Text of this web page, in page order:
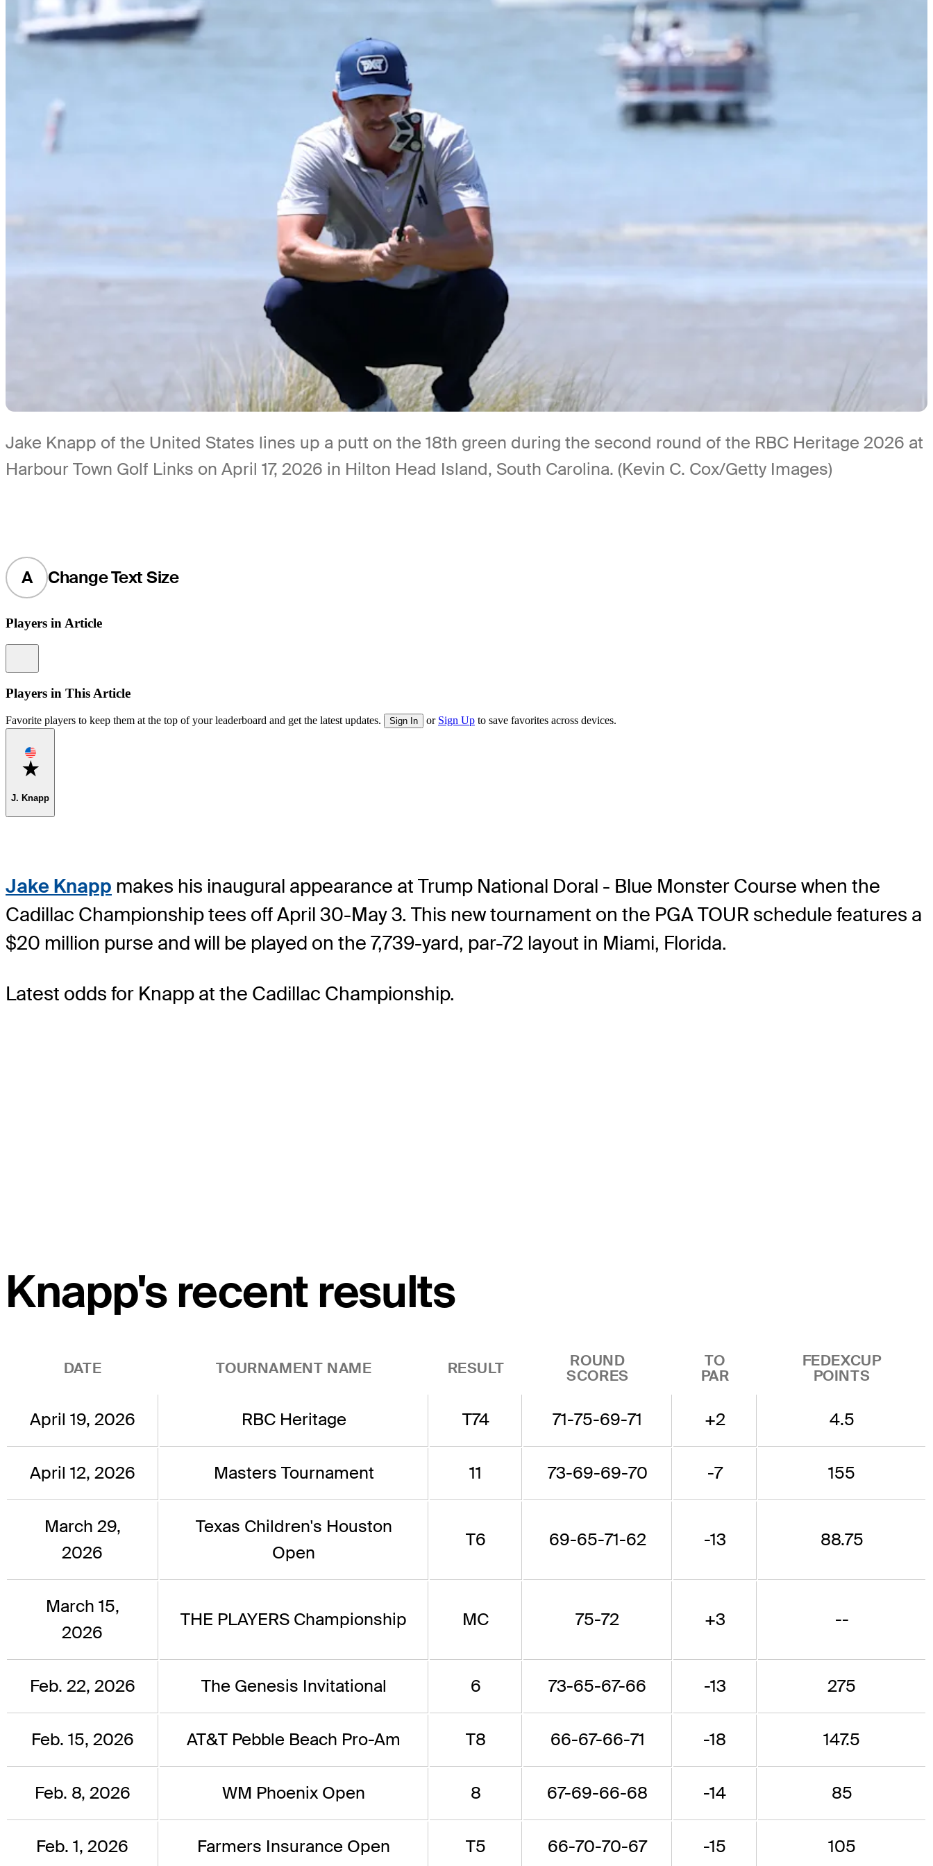
Jake Knapp of the United States lines up a putt on the 18th green during the second round of the RBC Heritage 2026 at
Harbour Town Golf Links on April 17, 2026 in Hilton Head Island, South Carolina. (Kevin C. Cox/Getty Images)
A Change Text Size
Players in Article
Players in This Article
Favorite players to keep them at the top of your leaderboard and get the latest updates. Sign In or Sign Up to save favorites across devices.
Favorite
J. Knapp
Jake Knapp makes his inaugural appearance at Trump National Doral - Blue Monster Course when the
Cadillac Championship tees off April 30-May 3. This new tournament on the PGA TOUR schedule features a
$20 million purse and will be played on the 7,739-yard, par-72 layout in Miami, Florida.
Latest odds for Knapp at the Cadillac Championship.
Knapp's recent results
DATE TOURNAMENT NAME RESULT
ROUND
SCORES
TO
PAR
FEDEXCUP
POINTS
April 19, 2026 RBC Heritage T74 71-75-69-71 +2 4.5
April 12, 2026 Masters Tournament 11 73-69-69-70 -7 155
March 29,
2026
Texas Children's Houston
Open
T6 69-65-71-62 -13 88.75
March 15,
2026
THE PLAYERS Championship MC 75-72 +3 --
Feb. 22, 2026 The Genesis Invitational 6 73-65-67-66 -13 275
Feb. 15, 2026 AT&T Pebble Beach Pro-Am T8 66-67-66-71 -18 147.5
Feb. 8, 2026 WM Phoenix Open 8 67-69-66-68 -14 85
Feb. 1, 2026 Farmers Insurance Open T5 66-70-70-67 -15 105